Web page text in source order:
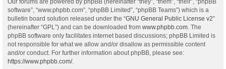
software”, “www.phpbb.com”, “phpBB Limited”, “phpBB Teams”) which is a
bulletin board solution released under the “GNU General Public License v2”
(hereinafter “GPL”) and can be downloaded from www.phpbb.com . The
phpBB software only facilitates internet based discussions; phpBB Limited is
not responsible for what we allow and/or disallow as permissible content
and/or conduct. For further information about phpBB, please see:
https://www.phpbb.com/.